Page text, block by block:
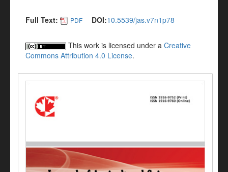
Full Text: PDF DOI:10.5539/jas.v7n1p78
This work is licensed under a Creative
Commons Attribution 4.0 License.